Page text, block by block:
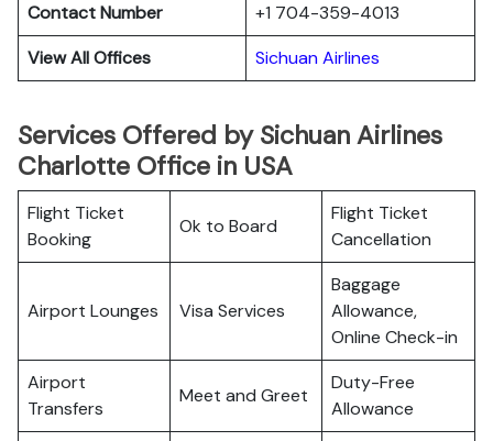
Contact Number
+1 704-359-4013
View All Offices
Sichuan Airlines
Services Offered by Sichuan Airlines
Charlotte Office in USA
Flight Ticket
Booking
Ok to Board
Flight Ticket
Cancellation
Airport Lounges Visa Services
Baggage
Allowance,
Online Check-in
Airport
Transfers
Meet and Greet
Duty-Free
Allowance